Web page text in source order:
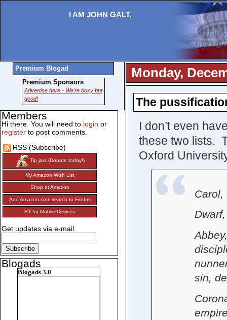
I AM JOHN GALT.
Monday,
The
I don’t even
these two lists.
Oxford
Carol,
sin,
Premium Blogad
Premium Sponsors
Advertise here - We're boxy but
good!
Members
Hi there. You will need to login or
register to post comments.
RSS (Subscribe)
Tip jars (Donate today!)
My Amazon Wish List
Shop at Amazon
Add Amazon.com search to Firefox
RT for Mobile Devices
Get updates via e-mail
Blogads
Blogads 3.0